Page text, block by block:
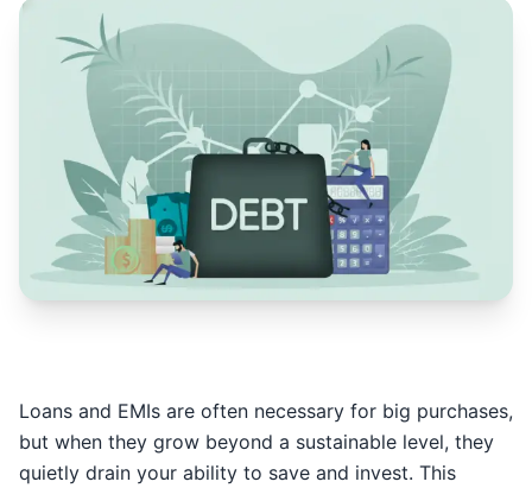
Loans and EMIs are often necessary for big purchases,
but when they grow beyond a sustainable level, they
quietly drain your ability to save and invest. This